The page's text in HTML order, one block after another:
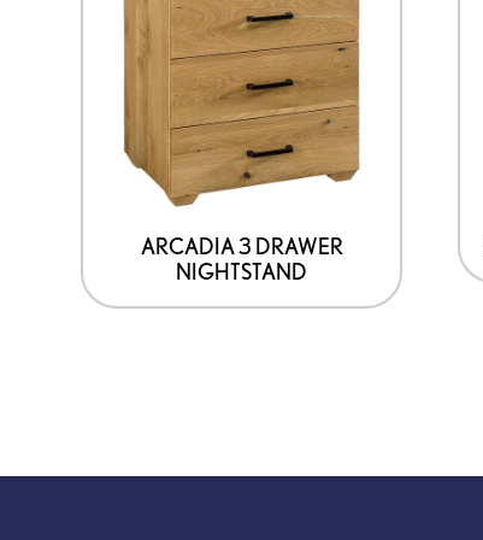
ARCADIA 3 DRAWER
NIGHTSTAND